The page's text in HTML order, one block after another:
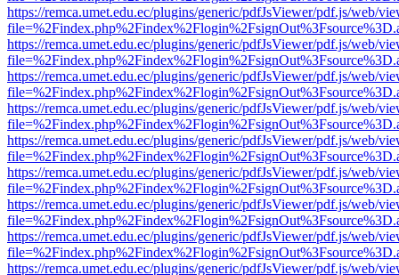
https://remca.umet.edu.ec/plugins/generic/pdfJsViewer/pdf.js/web/
https://remca.umet.edu.ec/plugins/generic/pdfJsViewer/pdf.js/web/
https://remca.umet.edu.ec/plugins/generic/pdfJsViewer/pdf.js/web/
https://remca.umet.edu.ec/plugins/generic/pdfJsViewer/pdf.js/web/
https://remca.umet.edu.ec/plugins/generic/pdfJsViewer/pdf.js/web/
https://remca.umet.edu.ec/plugins/generic/pdfJsViewer/pdf.js/web/
https://remca.umet.edu.ec/plugins/generic/pdfJsViewer/pdf.js/web/
https://remca.umet.edu.ec/plugins/generic/pdfJsViewer/pdf.js/web/
https://remca.umet.edu.ec/plugins/generic/pdfJsViewer/pdf.js/web/